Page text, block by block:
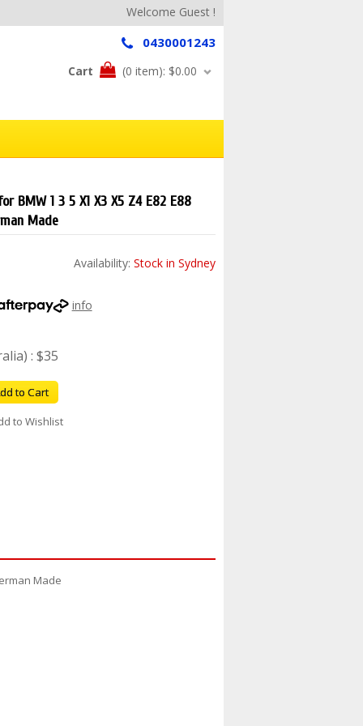
Welcome Guest !
0430001243
Cart (0 item): $0.00
BMW 1 3 5 X1 X3 X5 Z4 E82 E88
Made
Availability: Stock in Sydney
info
: $35
to Cart
to Wishlist
Made